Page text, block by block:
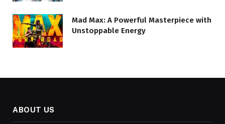
Mad Max: A Powerful Masterpiece with
Unstoppable Energy
ABOUT US